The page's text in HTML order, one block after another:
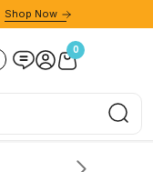
Shop Now
0